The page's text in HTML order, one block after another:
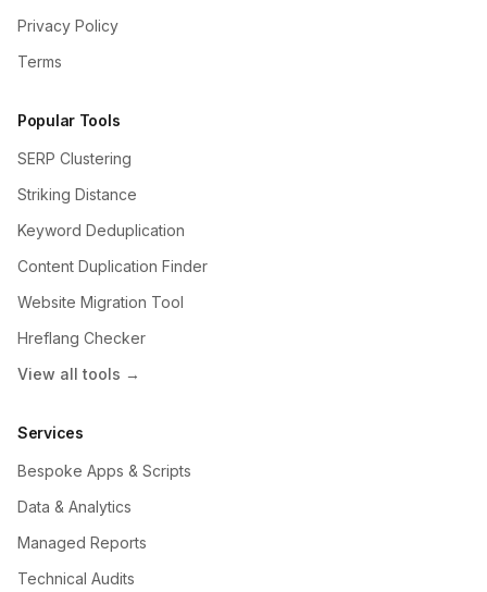
Privacy Policy
Terms
Popular Tools
SERP Clustering
Striking Distance
Keyword Deduplication
Content Duplication Finder
Website Migration Tool
Hreflang Checker
View all tools →
Services
Bespoke Apps & Scripts
Data & Analytics
Managed Reports
Technical Audits